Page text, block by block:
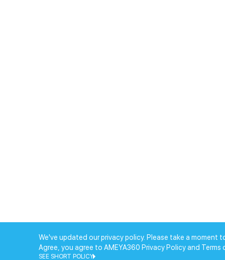
We've updated our privacy policy. Please take a moment
Agree, you agree to AMEYA360 Privacy Policy and Terms
SEE SHORT POLICY